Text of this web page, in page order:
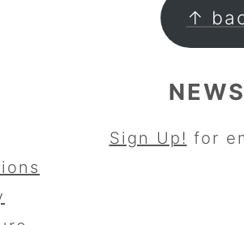
↑
Sign Up! for